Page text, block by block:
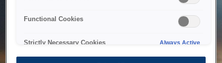
Functional Cookies
Strictly Necessary Cookies Always Active